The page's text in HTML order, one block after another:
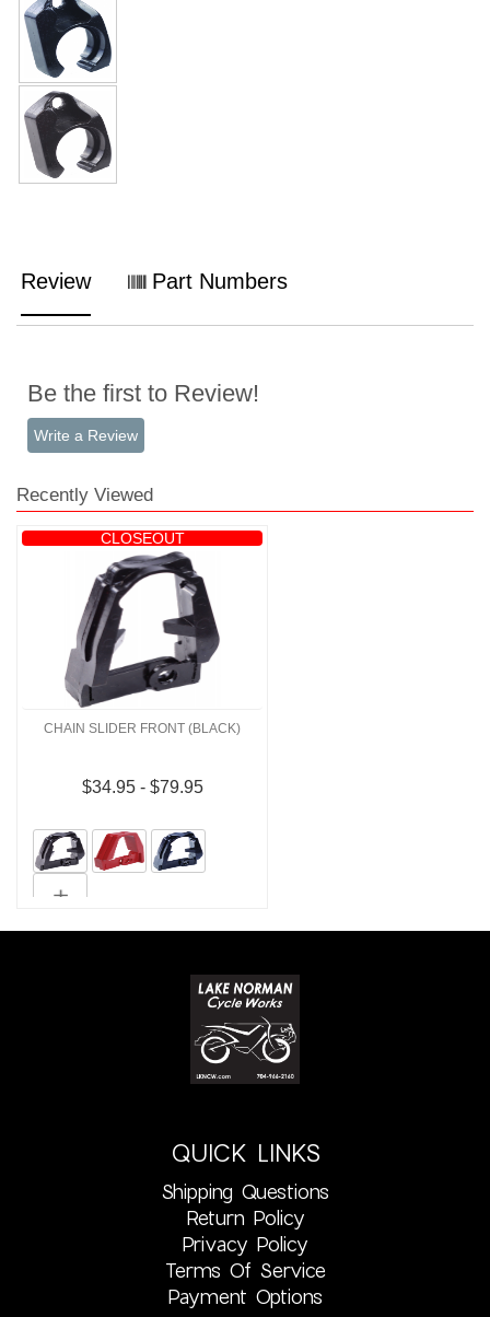
Review Part Numbers
Be the first to Review!
Write a Review
Recently Viewed
CLOSEOUT
CHAIN SLIDER FRONT (BLACK)
$34.95 - $79.95
QUICK LINKS
Shipping Questions
Return Policy
Privacy Policy
Terms Of Service
Payment Options